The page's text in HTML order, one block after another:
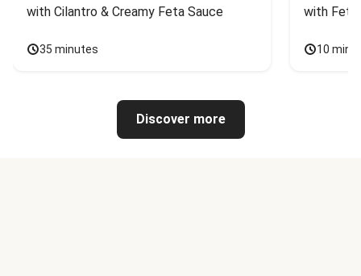
with Cilantro & Creamy Feta Sauce
35 minutes
with
10
Discover more